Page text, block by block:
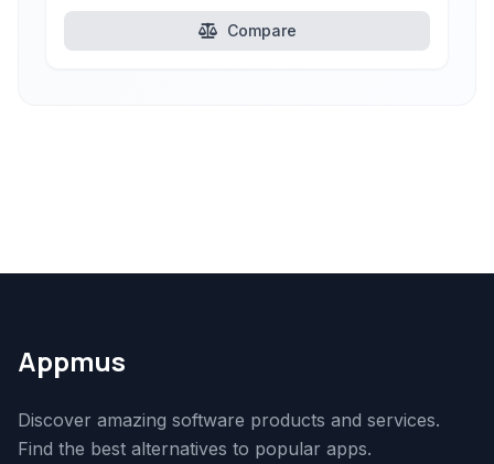
Compare
Appmus
Discover amazing software products and services.
Find the best alternatives to popular apps.